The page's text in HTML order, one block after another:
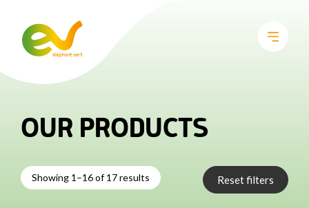
OUR PRODUCTS
Reset filters
Showing 1–16 of 17 results